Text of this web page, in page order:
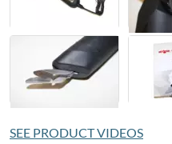
SEE PRODUCT VIDEOS